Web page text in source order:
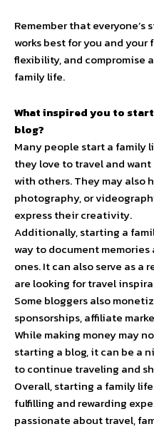
Remember that
works best for you and
flexibility, and compromise
family life.
What inspired you to
blog?
Many people start a family
they love to travel and
with others. They may also
photography, or
express their creativity.
Additionally, starting a
way to document
ones. It can also serve as a
are looking for travel
Some bloggers also
sponsorships, affiliate
While making money may
starting a blog, it can be a
to continue traveling and
Overall, starting a family
fulfilling and rewarding
passionate about travel,